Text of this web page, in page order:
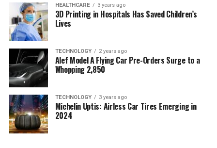
HEALTHCARE 3 years ago
3D Printing in Hospitals Has Saved Children’s
Lives
TECHNOLOGY 2 years ago
Alef Model A Flying Car Pre-Orders Surge to a
Whopping 2,850
TECHNOLOGY 3 years ago
Michelin Uptis: Airless Car Tires Emerging in
2024